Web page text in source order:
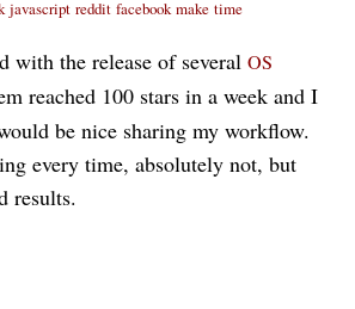
javascript reddit facebook make time
with the release of several OS
reached 100 stars in a week and I
be nice sharing my workflow.
every time, absolutely not, but
results.